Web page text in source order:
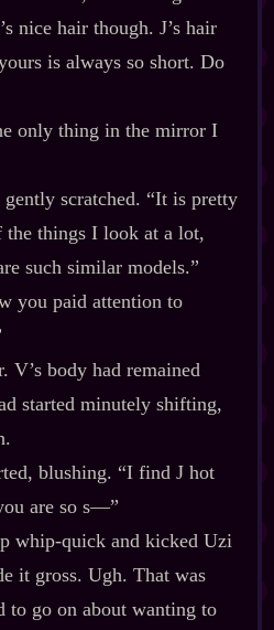
nice hair though. J’s hair
is always so short. Do
only thing in the mirror I
scratched. “It is pretty
things I look at a lot,
such similar models.”
you paid attention to
V’s body had remained
started minutely shifting,
blushing. “I find J hot
are so s‍—”
whip‍-​quick and kicked Uzi
it gross. Ugh. That was
to go on about wanting to